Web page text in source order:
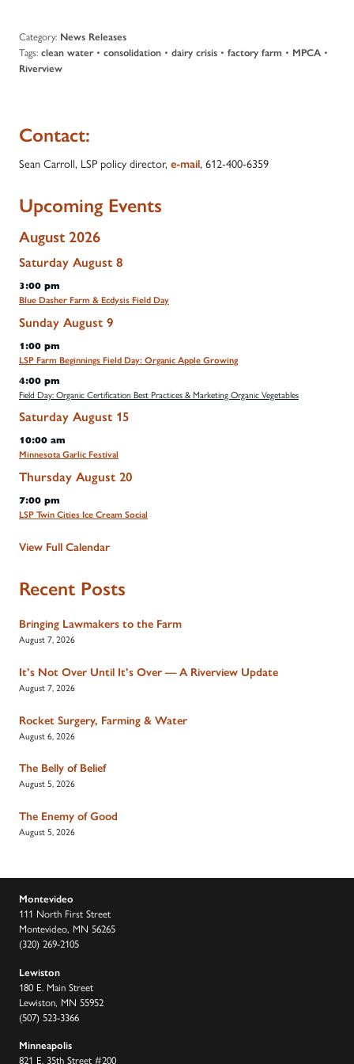
Category: News Releases
Tags: clean water• consolidation • dairy crisis • factory farm • MPCA •
Riverview
Contact:
Sean Carroll, LSP policy director, e-mail, 612-400-6359
Upcoming Events
August 2026
Saturday August 8
3:00 pm
Blue Dasher Farm & Ecdysis Field Day
Sunday August 9
1:00 pm
LSP Farm Beginnings Field Day: Organic Apple Growing
4:00 pm
Field Day: Organic Certification Best Practices & Marketing Organic Vegetables
Saturday August 15
10:00 am
Minnesota Garlic Festival
Thursday August 20
7:00 pm
LSP Twin Cities Ice Cream Social
View Full Calendar
Recent Posts
Bringing Lawmakers to the Farm
August 7, 2026
It’s Not Over Until It’s Over — A Riverview Update
August 7, 2026
Rocket Surgery, Farming & Water
August 6, 2026
The Belly of Belief
August 5, 2026
The Enemy of Good
August 5, 2026
Montevideo
111 North First Street
Montevideo, MN 56265
(320) 269-2105
Lewiston
180 E. Main Street
Lewiston, MN 55952
(507) 523-3366
Minneapolis
821 E. 35th Street #200